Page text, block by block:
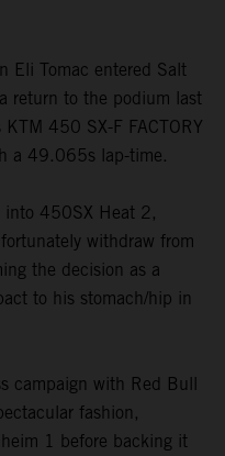
Eli Tomac entered Salt
return to the podium last
450 SX-F FACTORY
a 49.065s lap-time.
into 450SX Heat 2,
withdraw from
the decision as a
to his stomach/hip in
campaign with Red Bull
fashion,
1 before backing it